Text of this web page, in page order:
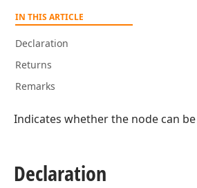
IN THIS ARTICLE
Declaration
Returns
Remarks
Indicates whether the node can
Declaration